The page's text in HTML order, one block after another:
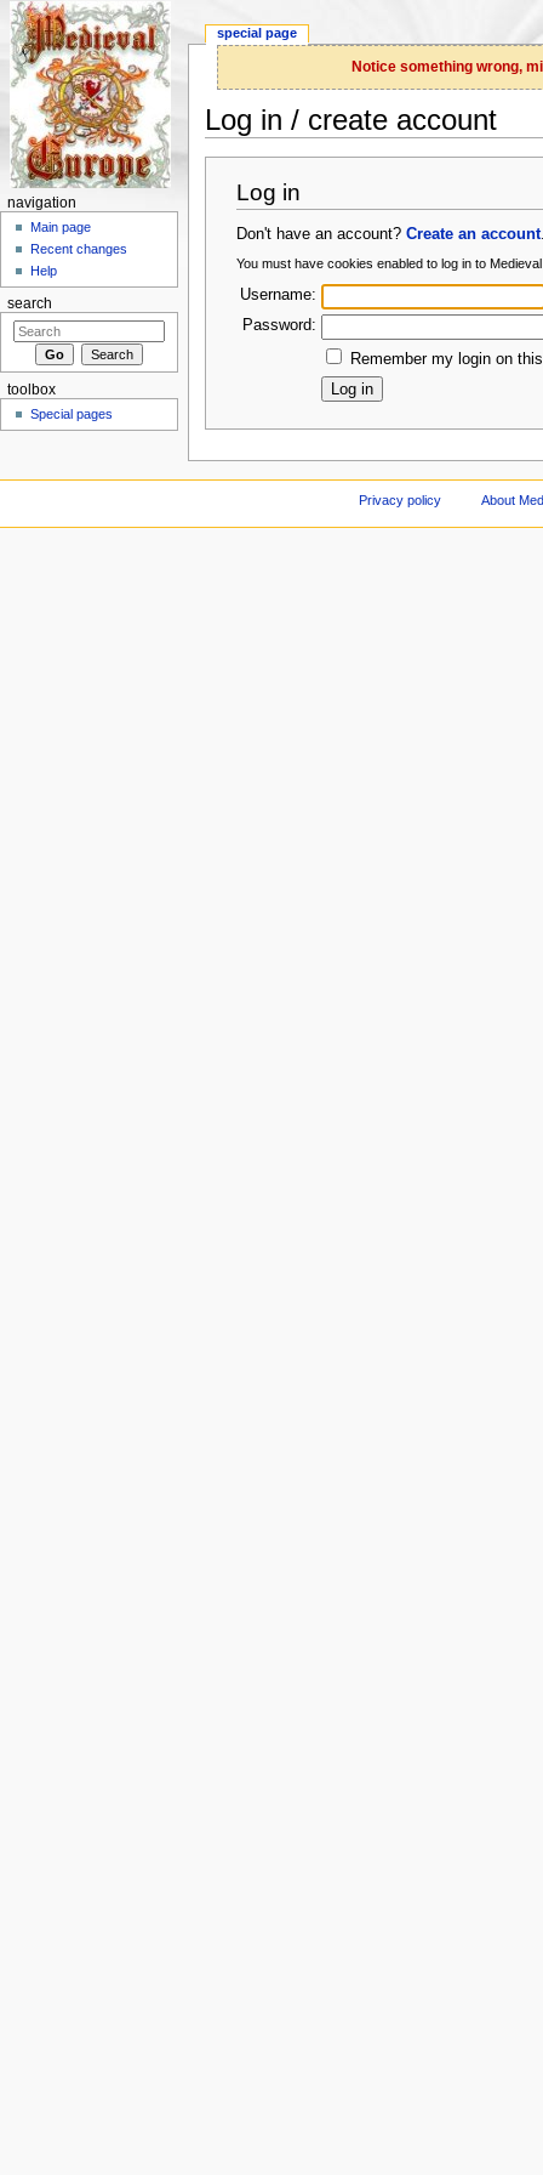
Notice something wrong,
Log in / create account
Log in
Don't have an account?Create an account
You must have cookies enabled to log in to
Username:
Password:
Remember my login on
special page
navigation
Main page
Recent changes
Help
search
toolbox
Special pages
Privacy policy About